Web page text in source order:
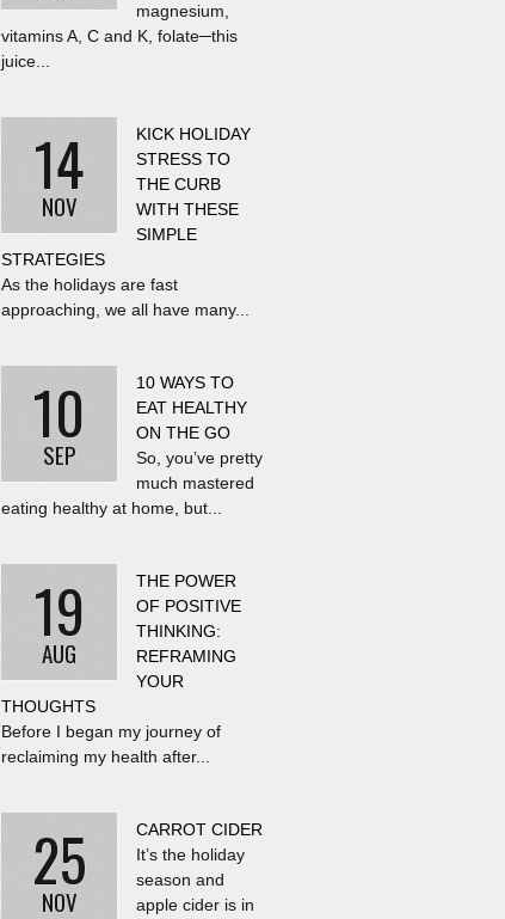
magnesium,
vitamins A, C and K, folate─this
juice...
14
NOV
KICK HOLIDAY
STRESS TO
THE CURB
WITH THESE
SIMPLE
STRATEGIES
As the holidays are fast
approaching, we all have many...
10
SEP
10 WAYS TO
EAT HEALTHY
ON THE GO
So, you’ve pretty
much mastered
eating healthy at home, but...
19
AUG
THE POWER
OF POSITIVE
THINKING:
REFRAMING
YOUR
THOUGHTS
Before I began my journey of
reclaiming my health after...
25
NOV
CARROT CIDER
It’s the holiday
season and
apple cider is in